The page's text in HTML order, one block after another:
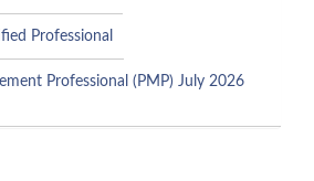
Professional
Professional (PMP) July 2026